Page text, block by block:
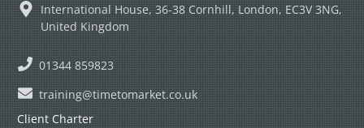
International House, 36-38 Cornhill, London, EC3V 3NG,
United Kingdom
01344 859823
training@timetomarket.co.uk
Client Charter